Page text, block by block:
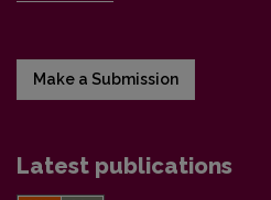
Make a Submission
Latest publications